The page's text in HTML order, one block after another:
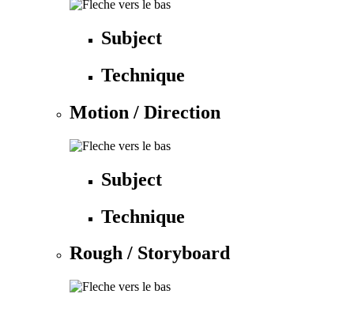
Subject
Technique
Motion / Direction
Subject
Technique
Rough / Storyboard